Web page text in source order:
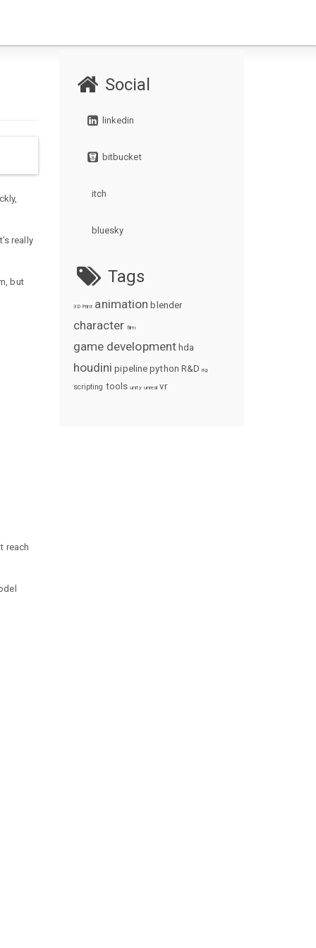
really
but
reach
Social
linkedin
bitbucket
itch
bluesky
Tags
3D Print animation blender
character film
game development hda
houdini pipeline python R&D rig
scripting tools unity unreal vr